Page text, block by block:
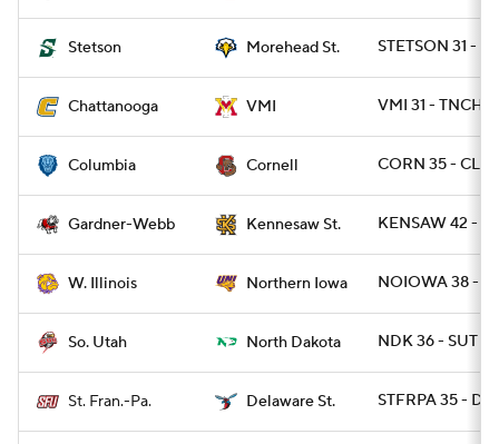
Stetson Morehead St. STETSON 31 -
Chattanooga VMI VMI 31 -
Columbia Cornell CORN 35 -
Gardner-Webb Kennesaw St. KENSAW 42 -
W. Illinois Northern Iowa NOIOWA 38 -
So. Utah North Dakota NDK 36 - SUT 18
St. Fran.-Pa. Delaware St. STFRPA 35 -